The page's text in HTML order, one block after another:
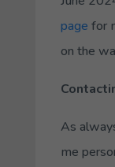
page for
on the
As
me